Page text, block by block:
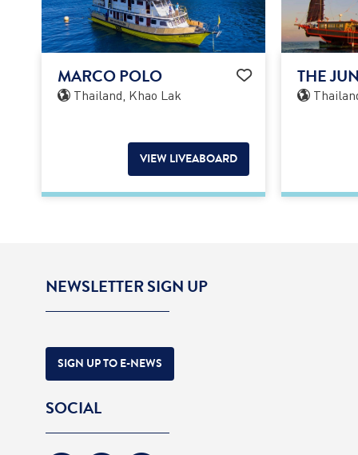
MARCO POLO
Thailand, Khao Lak
VIEW LIVEABOARD
THE
NEWSLETTER SIGN UP
SIGN UP TO E-NEWS
SOCIAL